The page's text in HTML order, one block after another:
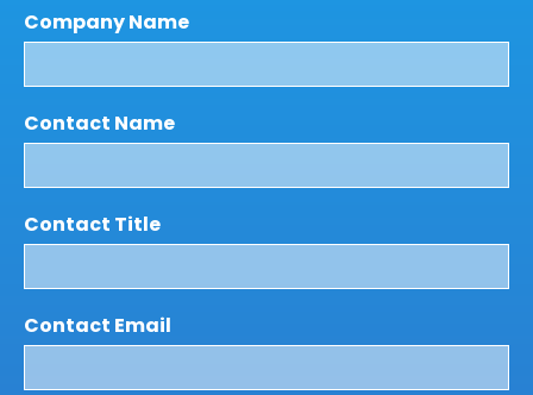
Company Name
Contact Name
Contact Title
Contact Email